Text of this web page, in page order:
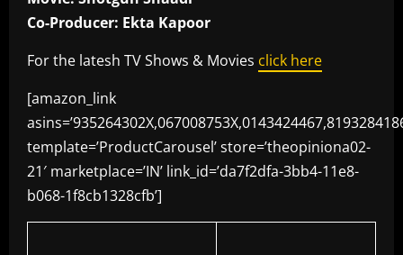
Co-Producer: Ekta Kapoor
For the latesh TV Shows & Movies click here
[amazon_link
template=’ProductCarousel’ store=’theopiniona02-
21′ marketplace=’IN’ link_id=’da7f2dfa-3bb4-11e8-
b068-1f8cb1328cfb’]